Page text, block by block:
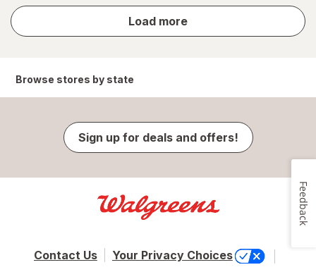
Load more
store
results
Browse stores by state
Sign up for deals and offers!
Contact Us Your Privacy Choices
Feedback